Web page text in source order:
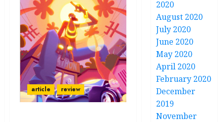
article review
2020
August 2020
July 2020
June 2020
May 2020
April 2020
February 2020
December
2019
November